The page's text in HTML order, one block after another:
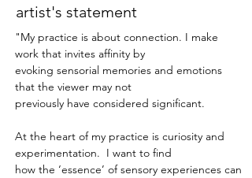
artist's statement
"My practice is about connection. I make
work that invites affinity by
evoking sensorial memories and emotions
that the viewer may not
previously have considered significant.
At the heart of my practice is curiosity and
experimentation. I want to find
how the ‘essence’ of sensory experiences can